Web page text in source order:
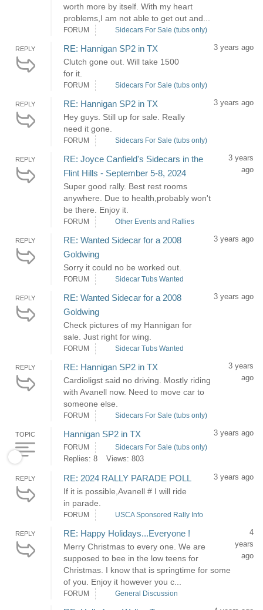
worth more by itself. With my heart
problems,I am not able to get out and...
FORUM Sidecars For Sale (tubs only)
REPLY RE: Hannigan SP2 in TX
Clutch gone out. Will take 1500
for it.
3 years ago
FORUM Sidecars For Sale (tubs only)
REPLY RE: Hannigan SP2 in TX
Hey guys. Still up for sale. Really
need it gone.
3 years ago
FORUM Sidecars For Sale (tubs only)
REPLY
RE: Joyce Canfield's Sidecars in the
Flint Hills - September 5-8, 2024
Super good rally. Best rest rooms
anywhere. Due to health,probably won't
be there. Enjoy it.
3 years
ago
FORUM Other Events and Rallies
REPLY
RE: Wanted Sidecar for a 2008
Goldwing
Sorry it could no be worked out.
3 years ago
FORUM Sidecar Tubs Wanted
REPLY
RE: Wanted Sidecar for a 2008
Goldwing
Check pictures of my Hannigan for
sale. Just right for wing.
3 years ago
FORUM Sidecar Tubs Wanted
REPLY RE: Hannigan SP2 in TX
Cardioligst said no driving. Mostly riding
with Avanell now. Need to move car to
someone else.
3 years
ago
FORUM Sidecars For Sale (tubs only)
TOPIC Hannigan SP2 in TX 3 years ago
FORUM Sidecars For Sale (tubs only)
Replies: 8 Views: 803
REPLY RE: 2024 RALLY PARADE POLL
If it is possible,Avanell # I will ride
in parade.
3 years ago
FORUM USCA Sponsored Rally Info
REPLY RE: Happy Holidays...Everyone !
Merry Christmas to every one. We are
supposed to bee in the low teens for
Christmas. I know that is springtime for some
of you. Enjoy it however you c...
4
years
ago
FORUM General Discussion